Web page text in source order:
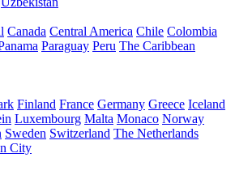
Canada Central America Chile Colombia
Paraguay Peru The Caribbean
Finland France Germany Greece Iceland
Luxembourg Malta Monaco Norway
Sweden Switzerland The Netherlands
City